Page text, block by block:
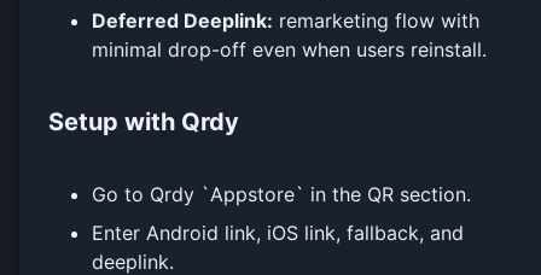
Deferred Deeplink: remarketing flow with
minimal drop-off even when users reinstall.
Setup with Qrdy
Go to Qrdy `Appstore` in the QR section.
Enter Android link, iOS link, fallback, and
deeplink.